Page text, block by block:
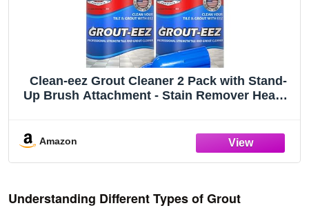
Clean-eez Grout Cleaner 2 Pack with Stand-
Up Brush Attachment - Stain Remover Heavy-
Flip Top Cap - 32 oz.
Amazon
Understanding Different Types of Grout